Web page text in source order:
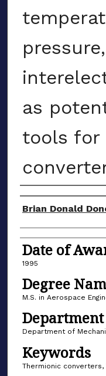
as
tools for
Author
Brian Donald
Date of
1995
Degree
M.S. in Aerospace
Department
Department of
Keywords
Thermionic converters,